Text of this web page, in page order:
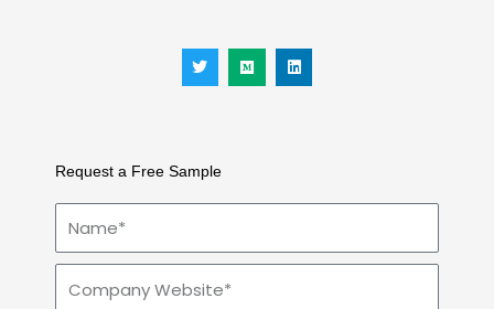
T
w
i
M
e
d
L
i
n
Request a Free Sample